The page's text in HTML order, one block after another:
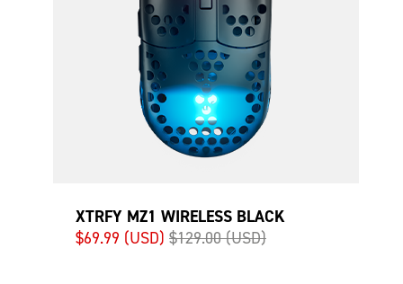
XTRFY MZ1 WIRELESS BLACK
$69.99 (USD) $129.00 (USD)